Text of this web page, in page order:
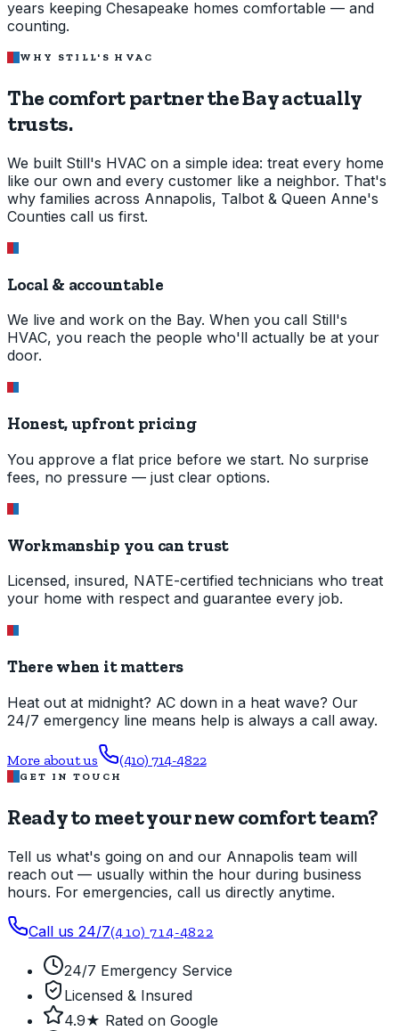
years keeping Chesapeake homes comfortable — and
counting.
WHY STILL'S HVAC
The comfort partner the Bayactually
trusts.
We built Still's HVAC on a simple idea: treat every home
like our own and every customer like a neighbor. That's
why families across Annapolis, Talbot & Queen Anne's
Counties call us first.
Local & accountable
We live and work on the Bay. When you call Still's
HVAC, you reach the people who'll actually be at your
door.
Honest, upfront pricing
You approve a flat price before we start. No surprise
fees, no pressure — just clear options.
Workmanship you can trust
Licensed, insured, NATE-certified technicians who treat
your home with respect and guarantee every job.
There when it matters
Heat out at midnight? AC down in a heat wave? Our
24/7 emergency line means help is always a call away.
More about us (410) 714-4822
GET IN TOUCH
Ready to meet your new comfort team?
Tell us what's going on and our Annapolis team will
reach out — usually within the hour during business
hours. For emergencies, call us directly anytime.
Call us 24/7(410) 714-4822
24/7 Emergency Service
Licensed & Insured
4.9★ Rated on Google